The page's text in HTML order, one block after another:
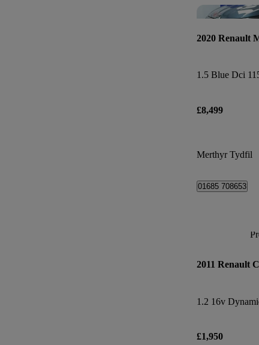
2020 Renault
1.5 Blue Dci
£8,499
Merthyr Tydfil
01685 708653
2011 Renault
1.2 16v
£1,950